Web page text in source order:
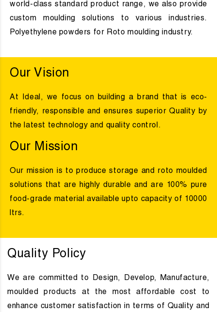
world-class standard product range, we also provide
custom moulding solutions to various industries.
Polyethylene powders for Roto moulding industry.
Our Vision
At Ideal, we focus on building a brand that is eco-
friendly, responsible and ensures superior Quality by
the latest technology and quality control.
Our Mission
Our mission is to produce storage and roto moulded
solutions that are highly durable and are 100% pure
food-grade material available upto capacity of 10000
ltrs.
Quality Policy
We are committed to Design, Develop, Manufacture,
moulded products at the most affordable cost to
enhance customer satisfaction in terms of Quality and